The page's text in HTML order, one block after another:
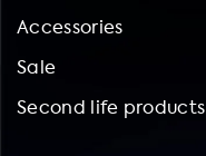
Accessories
Sale
Second life products